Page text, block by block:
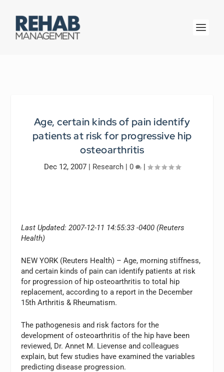
Age, certain kinds of pain identify
patients at risk for progressive hip
osteoarthritis
Dec 12, 2007| Research| 0 |
Last Updated: 2007-12-11 14:55:33 -0400 (Reuters
Health)
NEW YORK (Reuters Health) – Age, morning stiffness,
and certain kinds of pain can identify patients at risk
for progression of hip osteoarthritis to total hip
replacement, according to a report in the December
15th Arthritis & Rheumatism.
The pathogenesis and risk factors for the
development of osteoarthritis of the hip have been
reviewed, Dr. Annet M. Lievense and colleagues
explain, but few studies have examined the variables
predicting disease progression.